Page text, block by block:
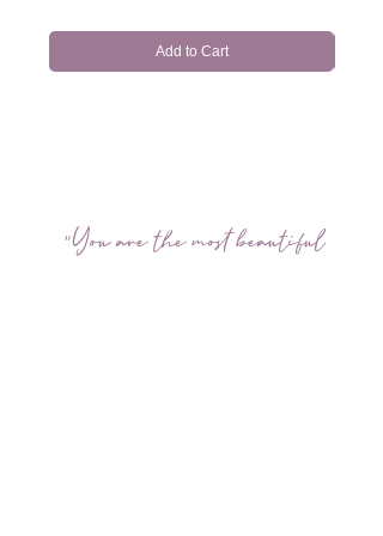
Add to Cart
"You are the most beautiful